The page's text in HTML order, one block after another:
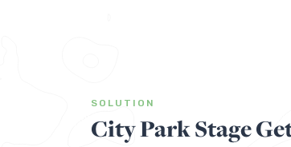
SOLUTION
City Park Stage